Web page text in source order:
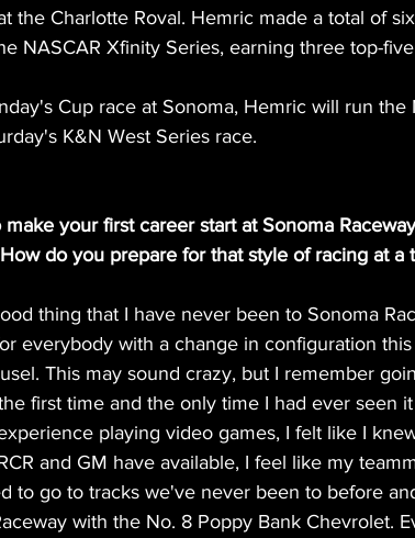
the Charlotte Roval. Hemric made a total of
NASCAR Xfinity Series, earning three top-
Cup race at Sonoma, Hemric will run
K&N West Series race.
your first career start at Sonoma
do you prepare for that style of racing at
thing that I have never been to Sonoma
everybody with a change in configuration
This may sound crazy, but I remember
first time and the only time I had ever seen
playing video games, I felt like I
and GM have available, I feel like my
to go to tracks we've never been to before
with the No. 8 Poppy Bank Chevrolet.